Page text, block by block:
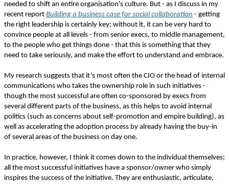
needed to shift an entire organisation's culture. But - as I discuss in my
recent report Building a business case for social collaboration - getting
the right leadership is certainly key; without it, it can be very hard to
convince people at all levels - from senior execs, to middle management,
to the people who get things done - that this is something that they
need to take seriously, and make the effort to understand and embrace.
My research suggests that it’s most often the CIO or the head of internal
communications who takes the ownership role in such initiatives -
though the most successful are often co-sponsored by execs from
several different parts of the business, as this helps to avoid internal
politics (such as concerns about self-promotion and empire building), as
well as accelerating the adoption process by already having the buy-in
of several areas of the business on day one.
In practice, however, I think it comes down to the individual themselves;
all the most successful initiatives have a sponsor/owner who simply
inspires the success of the initiative. They are enthusiastic, articulate,